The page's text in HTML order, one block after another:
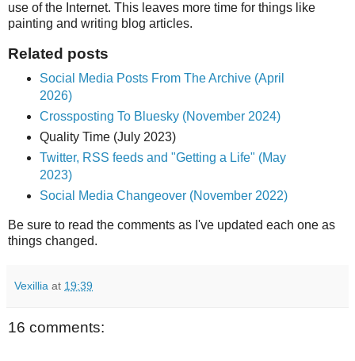
use of the Internet. This leaves more time for things like
painting and writing blog articles.
Related posts
Social Media Posts From The Archive (April
2026)
Crossposting To Bluesky (November 2024)
Quality Time (July 2023)
Twitter, RSS feeds and "Getting a Life" (May
2023)
Social Media Changeover (November 2022)
Be sure to read the comments as I've updated each one as
things changed.
Vexillia at 19:39
16 comments: